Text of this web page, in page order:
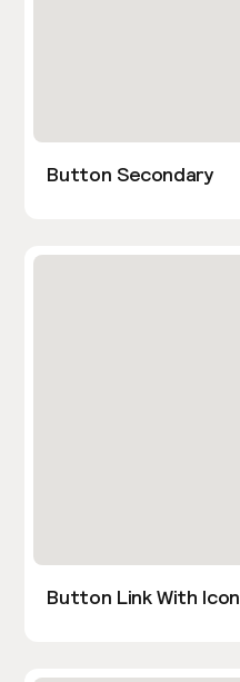
Button Secondary
Button Link With Icon